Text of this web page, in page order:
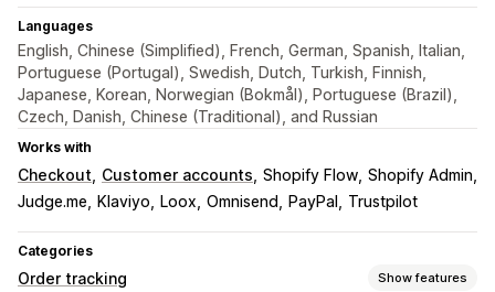
Languages
English, Chinese (Simplified), French, German, Spanish, Italian,
Portuguese (Portugal), Swedish, Dutch, Turkish, Finnish,
Japanese, Korean, Norwegian (Bokmål), Portuguese (Brazil),
Czech, Danish, Chinese (Traditional), and Russian
Works with
Checkout Customer accounts Shopify Flow Shopify Admin
Judge.me
Klaviyo Loox Omnisend PayPal Trustpilot
Categories
Order tracking Show features